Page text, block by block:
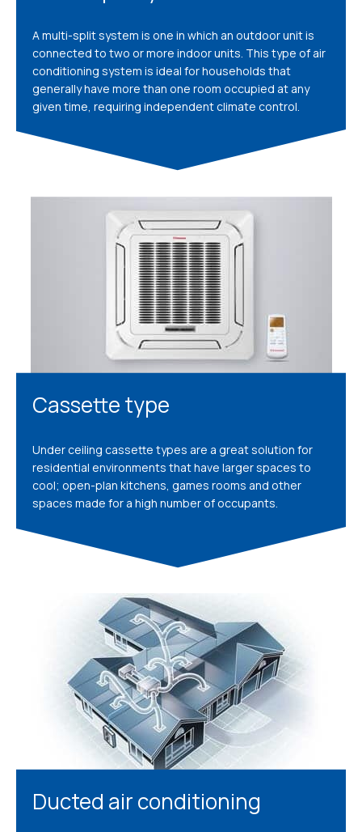
A multi-split system is one in which an outdoor unit is
connected to two or more indoor units. This type of air
conditioning system is ideal for households that
generally have more than one room occupied at any
given time, requiring independent climate control.
Cassette type
Under ceiling cassette types are a great solution for
residential environments that have larger spaces to
cool; open-plan kitchens, games rooms and other
spaces made for a high number of occupants.
Ducted air conditioning